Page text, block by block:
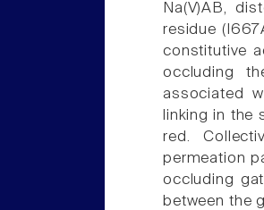
Na(V)AB,
residue
constitutive
occluding
associated
linking in the
red.
permeation
occluding
between the